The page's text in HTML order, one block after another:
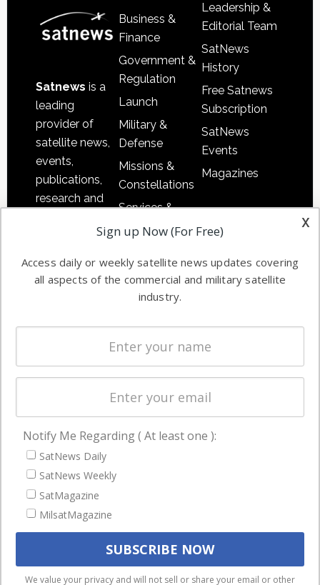
Satnews is a
leading
provider of
satellite news,
events,
publications,
research and
commercial
enterprises
Business &
Finance
Government &
Regulation
Launch
Military &
Defense
Missions &
Constellations
Services &
Applications
Automation &
Ground
Systems
Spectrum &
Licensing
Startups &
Business
Leadership &
Editorial Team
SatNews
History
Free Satnews
Subscription
SatNews
Events
Magazines
NAVIGATION
Latest Stories
Magazines
Events
We use cookies to ensure that we give you the best
x
Sign up Now (For Free)
Access daily or weekly satellite news updates covering
all aspects of the commercial and military satellite
industry.
Notify Me Regarding ( At least one ):
SatNews Daily
SatNews Weekly
SatMagazine
MilsatMagazine
We value your privacy and will not sell or share your email or other